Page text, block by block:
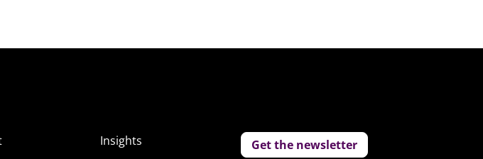
Insights
Get the newsletter